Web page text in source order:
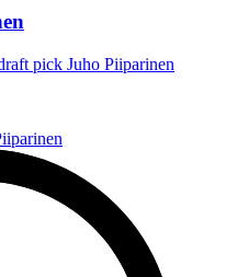
pick Juho Piiparinen